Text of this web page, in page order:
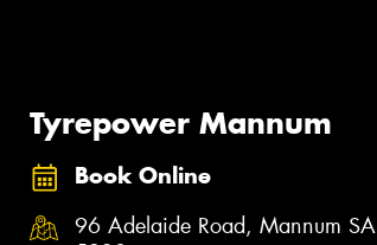
Tyrepower Mannum
Book Online
96 Adelaide Road, Mannum SA